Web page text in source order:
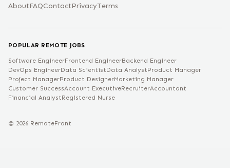
AboutFAQContactPrivacyTerms
POPULAR REMOTE JOBS
Software EngineerFrontend EngineerBackend Engineer
DevOps EngineerData ScientistData AnalystProduct Manager
Project ManagerProduct DesignerMarketing Manager
Customer SuccessAccount ExecutiveRecruiterAccountant
Financial AnalystRegistered Nurse
© 2026 RemoteFront